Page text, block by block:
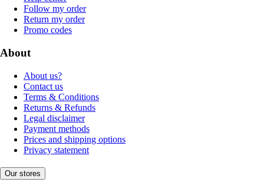
Follow my order
Return my order
Promo codes
About
About us?
Contact us
Terms & Conditions
Returns & Refunds
Legal disclaimer
Payment methods
Prices and shipping options
Privacy statement
Our stores